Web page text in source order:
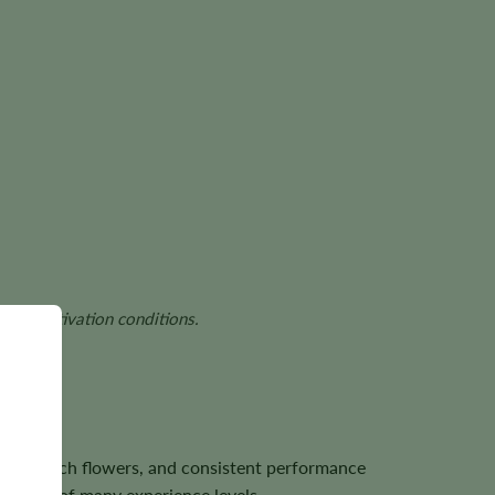
cultivation conditions.
rich flowers, and consistent performance